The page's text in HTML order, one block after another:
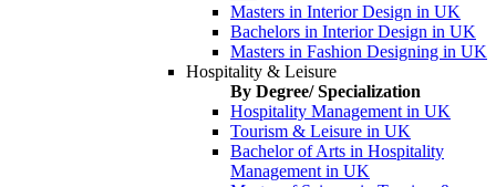
Masters in Interior Design in UK
Bachelors in Interior Design in UK
Masters in Fashion Designing in UK
Hospitality & Leisure
By Degree/ Specialization
Hospitality Management in UK
Tourism & Leisure in UK
Bachelor of Arts in Hospitality
Management in UK